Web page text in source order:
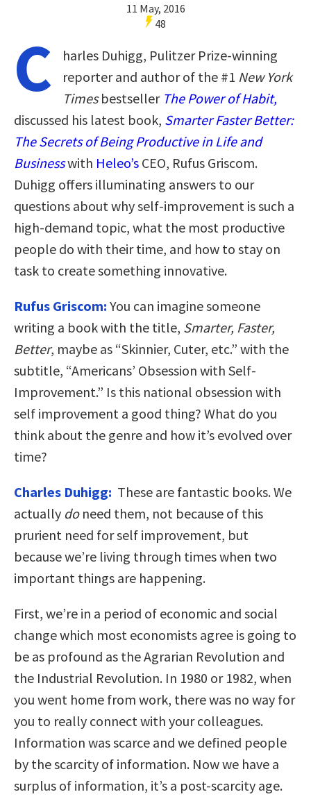
11 May, 2016
48
C
harles Duhigg, Pulitzer Prize-winning
reporter and author of the #1 New York
Timesbestseller The Power of Habit,
discussed his latest book, Smarter Faster Better:
The Secrets of Being Productive in Life and
Businesswith Heleo’s CEO, Rufus Griscom.
Duhigg offers illuminating answers to our
questions about why self-improvement is such a
high-demand topic, what the most productive
people do with their time, and how to stay on
task to create something innovative.
Rufus Griscom: You can imagine someone
writing a book with the title, Smarter, Faster,
Better, maybe as “Skinnier, Cuter, etc.” with the
subtitle, “Americans’ Obsession with Self-
Improvement.” Is this national obsession with
self improvement a good thing? What do you
think about the genre and how it’s evolved over
time?
Charles Duhigg: These are fantastic books. We
actually doneed them, not because of this
prurient need for self improvement, but
because we’re living through times when two
important things are happening.
First, we’re in a period of economic and social
change which most economists agree is going to
be as profound as the Agrarian Revolution and
the Industrial Revolution. In 1980 or 1982, when
you went home from work, there was no way for
you to really connect with your colleagues.
Information was scarce and we defined people
by the scarcity of information. Now we have a
surplus of information, it’s a post-scarcity age.